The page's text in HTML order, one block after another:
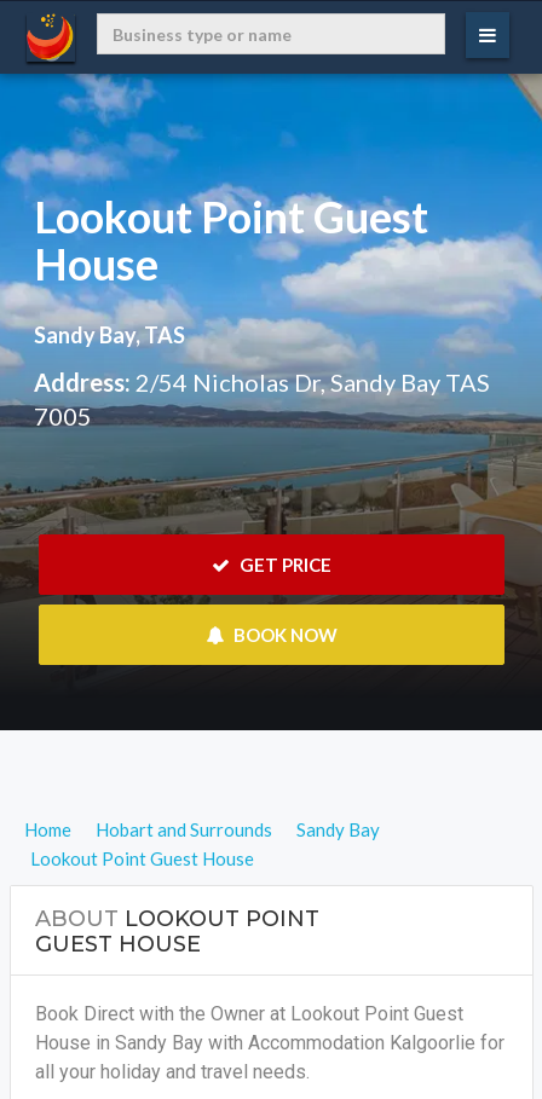
Lookout Point Guest
House
Sandy Bay, TAS
Address: 2/54 Nicholas Dr, Sandy Bay TAS
7005
GET PRICE
BOOK NOW
Home Hobart and Surrounds
Sandy Bay
Lookout Point Guest House
ABOUT LOOKOUT POINT
GUEST HOUSE
Book Direct with the Owner at Lookout Point Guest
House in Sandy Bay with Accommodation Kalgoorlie for
all your holiday and travel needs.